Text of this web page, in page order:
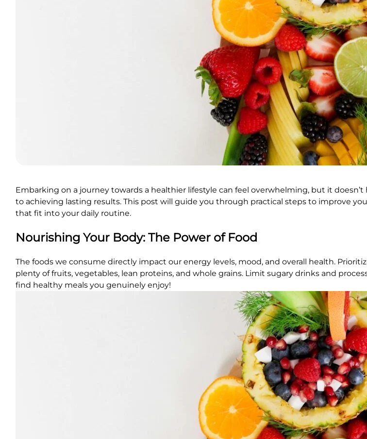
Embarking on a journey towards a healthier lifestyle can feel overwhelming, but it
to achieving lasting results. This post will guide you through practical steps to improve
that fit into your daily routine.
Nourishing Your Body: The Power of Food
The foods we consume directly impact our energy levels, mood, and overall health.
plenty of fruits, vegetables, lean proteins, and whole grains. Limit sugary drinks and
find healthy meals you genuinely enjoy!